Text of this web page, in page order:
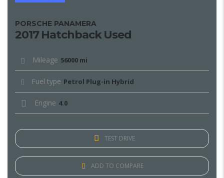
PORSCHE PANAMERA
2017 Hatchback Used
Mileage 56000 mi
Fuel type Petrol Plug-in Hybrid
Engine 4.0
TEST DRIVE
ADD TO COMPARE